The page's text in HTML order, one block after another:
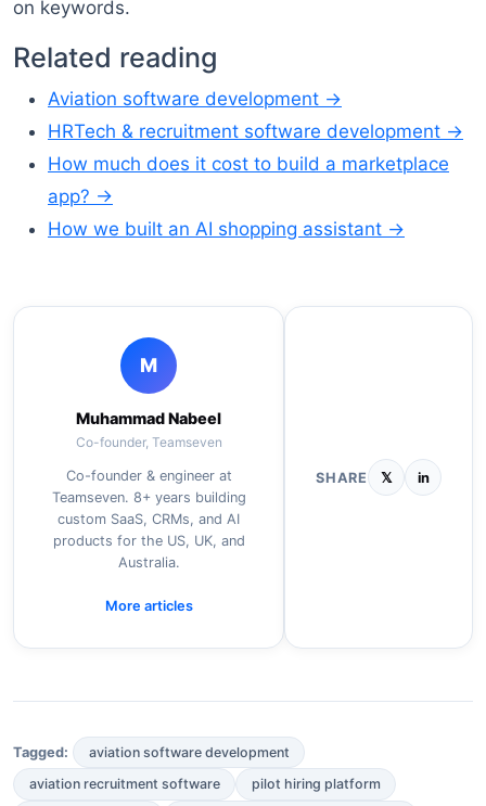
on keywords.
Related reading
Aviation software development →
HRTech & recruitment software development →
How much does it cost to build a marketplace
app? →
How we built an AI shopping assistant →
M
Muhammad Nabeel
Co-founder, Teamseven
Co-founder & engineer at
Teamseven. 8+ years building
custom SaaS, CRMs, and AI
products for the US, UK, and
Australia.
More articles
SHARE 𝕏 in
Tagged:
aviation software development
aviation recruitment software
pilot hiring platform